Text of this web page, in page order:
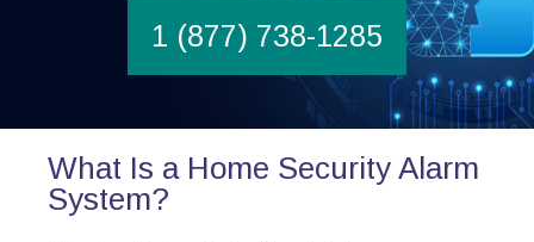
1 (877) 738-1285
What Is a Home Security Alarm
System?